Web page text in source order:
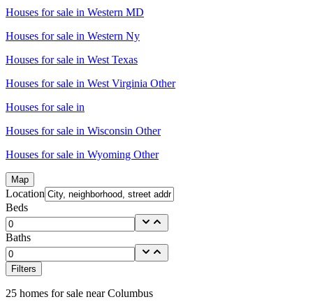
Houses for sale in Western MD
Houses for sale in Western Ny
Houses for sale in West Texas
Houses for sale in West Virginia Other
Houses for sale in
Houses for sale in Wisconsin Other
Houses for sale in Wyoming Other
Map
Location
Beds
Baths
Filters
25 homes for sale near Columbus